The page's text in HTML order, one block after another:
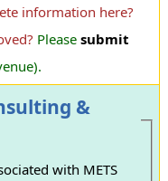
information here?
Please submit
&
with METS